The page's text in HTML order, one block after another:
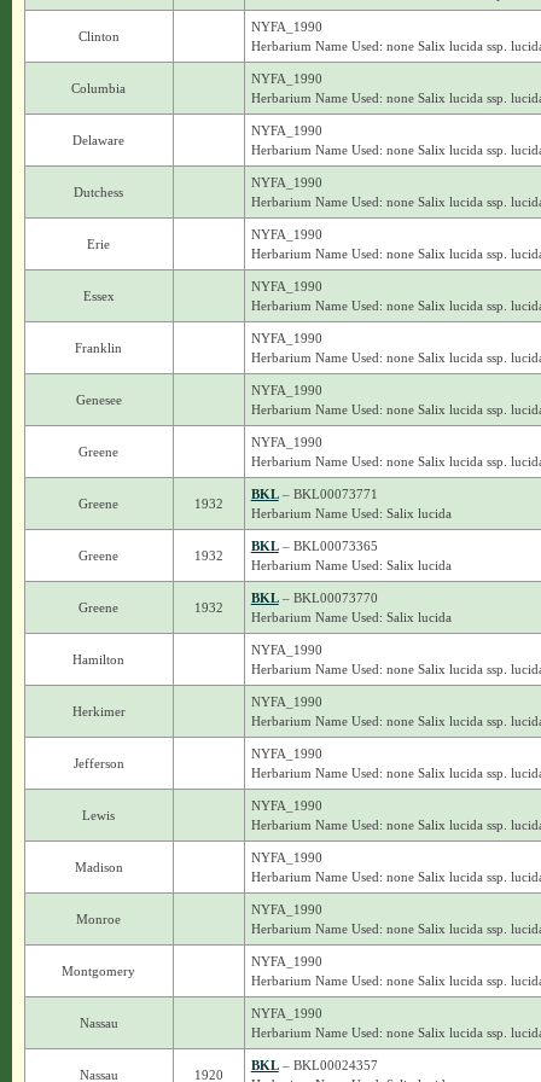
Clinton
NYFA_1990
Herbarium Name Used: none Salix lucida ssp.
Columbia
NYFA_1990
Herbarium Name Used: none Salix lucida ssp.
Delaware
NYFA_1990
Herbarium Name Used: none Salix lucida ssp.
Dutchess
NYFA_1990
Herbarium Name Used: none Salix lucida ssp.
Erie
NYFA_1990
Herbarium Name Used: none Salix lucida ssp.
Essex
NYFA_1990
Herbarium Name Used: none Salix lucida ssp.
Franklin
NYFA_1990
Herbarium Name Used: none Salix lucida ssp.
Genesee
NYFA_1990
Herbarium Name Used: none Salix lucida ssp.
Greene
NYFA_1990
Herbarium Name Used: none Salix lucida ssp.
Greene 1932
BKL– BKL00073771
Herbarium Name Used: Salix lucida
Greene 1932
BKL– BKL00073365
Herbarium Name Used: Salix lucida
Greene 1932
BKL– BKL00073770
Herbarium Name Used: Salix lucida
Hamilton
NYFA_1990
Herbarium Name Used: none Salix lucida ssp.
Herkimer
NYFA_1990
Herbarium Name Used: none Salix lucida ssp.
Jefferson
NYFA_1990
Herbarium Name Used: none Salix lucida ssp.
Lewis
NYFA_1990
Herbarium Name Used: none Salix lucida ssp.
Madison
NYFA_1990
Herbarium Name Used: none Salix lucida ssp.
Monroe
NYFA_1990
Herbarium Name Used: none Salix lucida ssp.
Montgomery
NYFA_1990
Herbarium Name Used: none Salix lucida ssp.
Nassau
NYFA_1990
Herbarium Name Used: none Salix lucida ssp.
Nassau 1920
BKL– BKL00024357